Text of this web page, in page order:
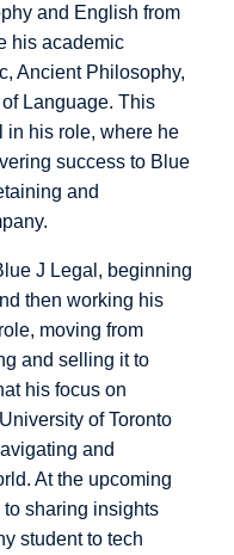
and English from
his academic
Ancient Philosophy,
Language. This
in his role, where he
success to Blue
and
J Legal, beginning
then working his
moving from
and selling it to
his focus on
of Toronto
and
At the upcoming
sharing insights
student to tech